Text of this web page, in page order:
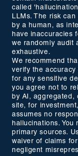
called
LLMs. The risk
by a human, as
have inaccuracies
we randomly audit
exhaustive.
We recommend
verify the
for any sensitive
you agree not to
by AI, aggregated,
site, for
assumes no
hallucinations.
primary sources.
waiver of claims
negligent